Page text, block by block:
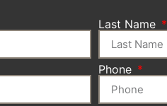
Last Name
Phone